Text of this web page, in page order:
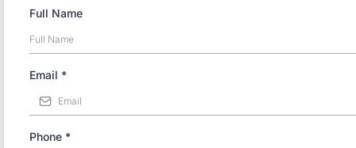
Full Name
Email *
Phone *